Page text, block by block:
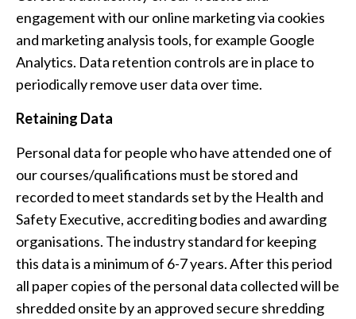
engagement with our online marketing via cookies
and marketing analysis tools, for example Google
Analytics. Data retention controls are in place to
periodically remove user data over time.
Retaining Data
Personal data for people who have attended one of
our courses/qualifications must be stored and
recorded to meet standards set by the Health and
Safety Executive, accrediting bodies and awarding
organisations. The industry standard for keeping
this data is a minimum of 6-7 years. After this period
all paper copies of the personal data collected will be
shredded onsite by an approved secure shredding